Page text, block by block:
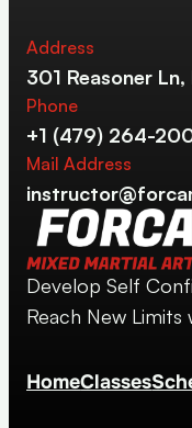
Develop Self
Reach New Limits
HomeClasses
Address
301 Reasoner
Phone
+1 (479) 264-
Mail Address